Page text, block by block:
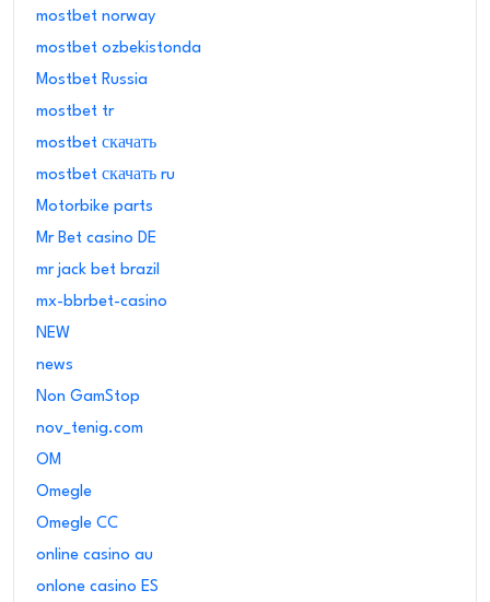
mostbet norway
mostbet ozbekistonda
Mostbet Russia
mostbet tr
mostbet скачать
mostbet скачать ru
Motorbike parts
Mr Bet casino DE
mr jack bet brazil
mx-bbrbet-casino
NEW
news
Non GamStop
nov_tenig.com
OM
Omegle
Omegle CC
online casino au
onlone casino ES